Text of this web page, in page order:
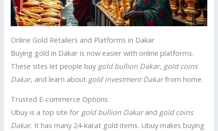
Online Gold Retailers and Platforms in Dakar
Buying gold in Dakar is now easier with online platforms.
These sites let people buy gold bullion Dakar, gold coins
Dakar, and learn about gold investment Dakarfrom home.
Trusted E-commerce Options
Ubuy is a top site for gold bullion Dakarand gold coins
Dakar. It has many 24-karat gold items. Ubuy makes buying